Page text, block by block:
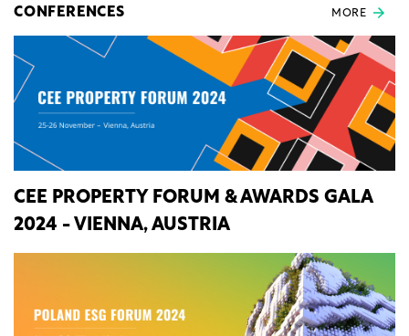
CONFERENCES MORE
CEE PROPERTY FORUM & AWARDS GALA
2024 - VIENNA, AUSTRIA